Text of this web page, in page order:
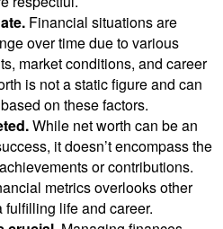
Financial situations are
over time due to various
market conditions, and career
is not a static figure and can
on these factors.
While net worth can be an
it doesn’t encompass the
or contributions.
metrics overlooks other
fulfilling life and career.